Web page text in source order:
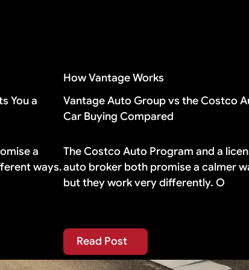
You a
a
ways.
How Vantage Works
Vantage Auto Group vs the Costco
Car Buying Compared
The Costco Auto Program and a
auto broker both promise a calmer
but they work very differently. O
Read Post
Read Post